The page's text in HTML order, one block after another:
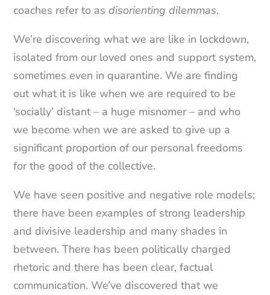
coaches refer to asdisorienting dilemmas.
We’re discovering what we are like in lockdown,
isolated from our loved ones and support system,
sometimes even in quarantine. We are finding
out what it is like when we are required to be
‘socially’ distant – a huge misnomer – and who
we become when we are asked to give up a
significant proportion of our personal freedoms
for the good of the collective.
We have seen positive and negative role models;
there have been examples of strong leadership
and divisive leadership and many shades in
between. There has been politically charged
rhetoric and there has been clear, factual
communication. We’ve discovered that we